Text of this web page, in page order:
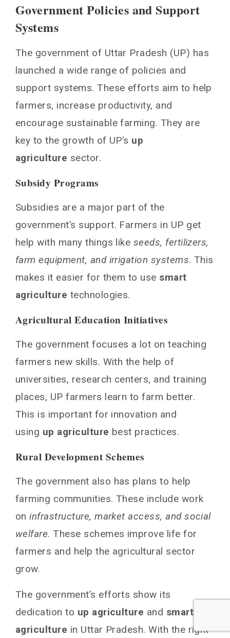
Government Policies and Support
Systems
The government of Uttar Pradesh (UP) has
launched a wide range of policies and
support systems. These efforts aim to help
farmers, increase productivity, and
encourage sustainable farming. They are
key to the growth of UP’s up
agriculture sector.
Subsidy Programs
Subsidies are a major part of the
government’s support. Farmers in UP get
help with many things like seeds, fertilizers,
farm equipment, and irrigation systems. This
makes it easier for them to use smart
agriculture technologies.
Agricultural Education Initiatives
The government focuses a lot on teaching
farmers new skills. With the help of
universities, research centers, and training
places, UP farmers learn to farm better.
This is important for innovation and
using up agriculture best practices.
Rural Development Schemes
The government also has plans to help
farming communities. These include work
oninfrastructure, market access, and social
welfare. These schemes improve life for
farmers and help the agricultural sector
grow.
The government’s efforts show its
dedication to up agriculture and smart
agriculture in Uttar Pradesh. With the right